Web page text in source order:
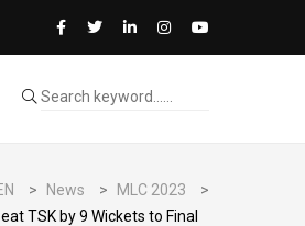
> News > MLC 2023
>
TSK by 9 Wickets to Final